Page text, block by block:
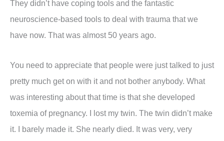
They didn’t have coping tools and the fantastic
neuroscience-based tools to deal with trauma that we
have now. That was almost 50 years ago.
You need to appreciate that people were just talked to just
pretty much get on with it and not bother anybody. What
was interesting about that time is that she developed
toxemia of pregnancy. I lost my twin. The twin didn’t make
it. I barely made it. She nearly died. It was very, very